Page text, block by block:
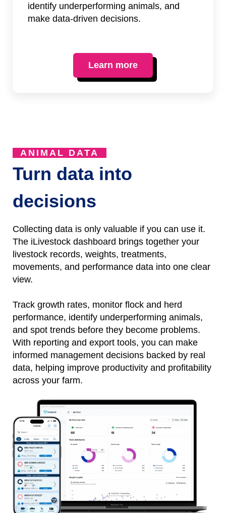
identify underperforming animals, and
make data-driven decisions.
Learn more
ANIMAL DATA
Turn data into
decisions
Collecting data is only valuable if you can use it.
The iLivestock dashboard brings together your
livestock records, weights, treatments,
movements, and performance data into one clear
view.
Track growth rates, monitor flock and herd
performance, identify underperforming animals,
and spot trends before they become problems.
With reporting and export tools, you can make
informed management decisions backed by real
data, helping improve productivity and profitability
across your farm.